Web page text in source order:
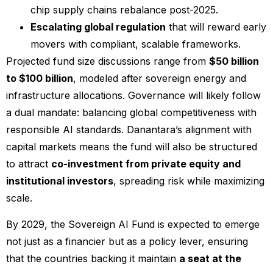
chip supply chains rebalance post-2025.
Escalating global regulation that will reward early
movers with compliant, scalable frameworks.
Projected fund size discussions range from $50 billion
to $100 billion, modeled after sovereign energy and
infrastructure allocations. Governance will likely follow
a dual mandate: balancing global competitiveness with
responsible AI standards. Danantara’s alignment with
capital markets means the fund will also be structured
to attract co-investment from private equity and
institutional investors, spreading risk while maximizing
scale.
By 2029, the Sovereign AI Fund is expected to emerge
not just as a financier but as a policy lever, ensuring
that the countries backing it maintain a seat at the